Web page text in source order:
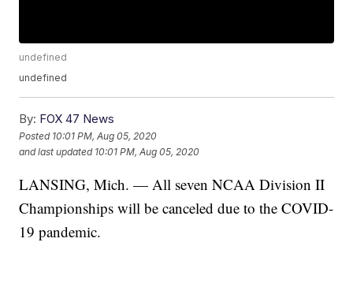
undefined
undefined
By: FOX 47 News
Posted 10:01 PM, Aug 05, 2020
and last updated 10:01 PM, Aug 05, 2020
LANSING, Mich. — All seven NCAA Division II
Championships will be canceled due to the COVID-
19 pandemic.